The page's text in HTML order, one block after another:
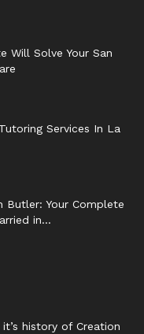
Will Solve Your San
Services In La
Butler: Your Complete
in...
history of Creation